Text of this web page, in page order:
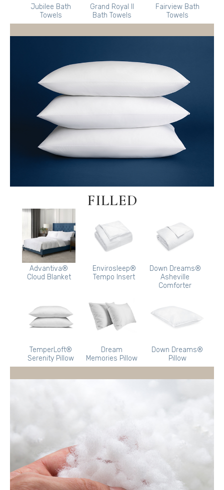
Jubilee Bath
Towels
Grand Royal II
Bath Towels
Fairview Bath
Towels
FILLED
Advantiva®
Cloud Blanket
Envirosleep®
Tempo Insert
Down Dreams®
Asheville
Comforter
TemperLoft®
Serenity Pillow
Dream
Memories Pillow
Down Dreams®
Pillow